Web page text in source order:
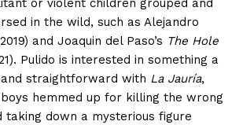
or violent children grouped and
in the wild, such as Alejandro
and Joaquin del Paso’s The Hole
Pulido is interested in something a
straightforward with La Jauría,
hemmed up for killing the wrong
taking down a mysterious figure